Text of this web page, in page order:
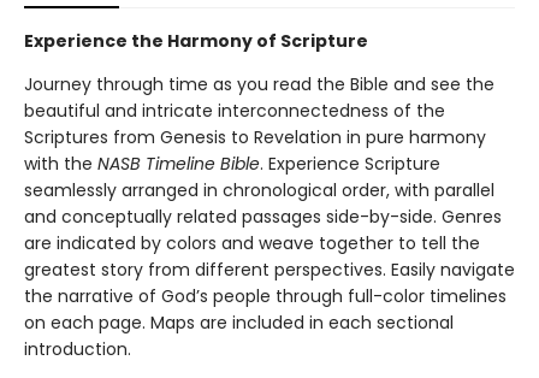
Experience the Harmony of Scripture
Journey through time as you read the Bible and see the
beautiful and intricate interconnectedness of the
Scriptures from Genesis to Revelation in pure harmony
with the NASB Timeline Bible. Experience Scripture
seamlessly arranged in chronological order, with parallel
and conceptually related passages side-by-side. Genres
are indicated by colors and weave together to tell the
greatest story from different perspectives. Easily navigate
the narrative of God’s people through full-color timelines
on each page. Maps are included in each sectional
introduction.